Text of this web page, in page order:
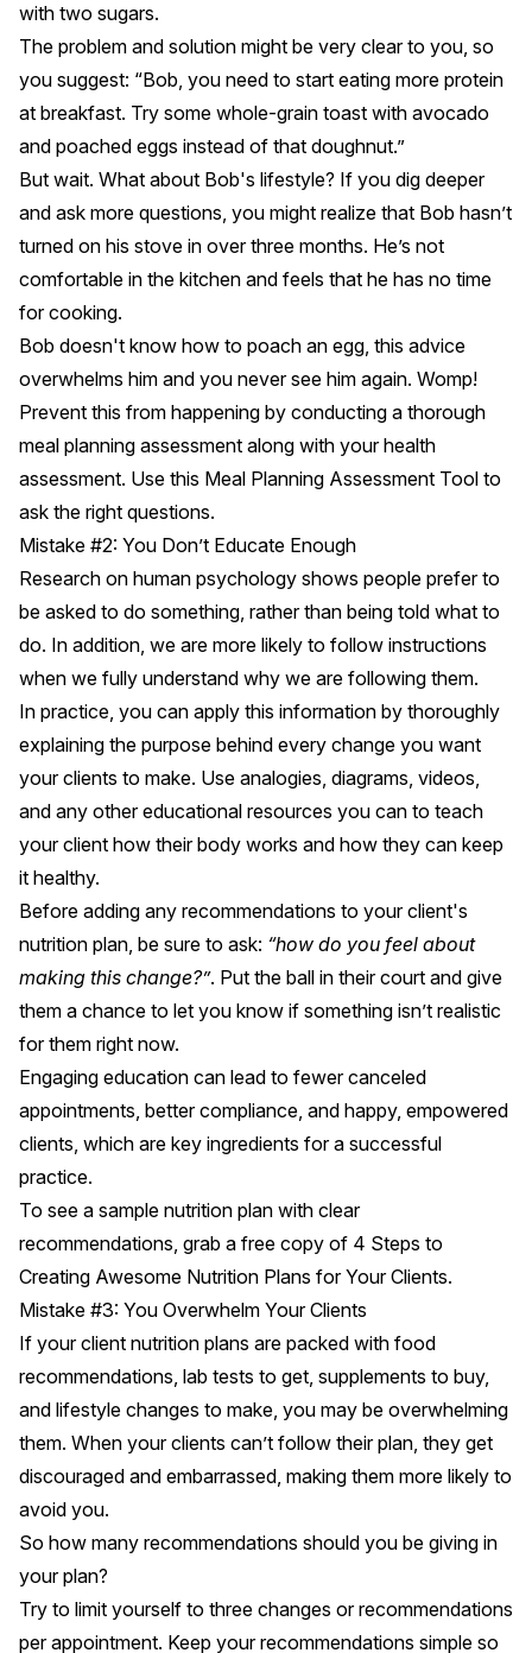
with two sugars.
The problem and solution might be very clear to you, so
you suggest: “Bob, you need to start eating more protein
at breakfast. Try some whole-grain toast with avocado
and poached eggs instead of that doughnut.”
But wait. What about Bob's lifestyle? If you dig deeper
and ask more questions, you might realize that Bob hasn’t
turned on his stove in over three months. He’s not
comfortable in the kitchen and feels that he has no time
for cooking.
Bob doesn't know how to poach an egg, this advice
overwhelms him and you never see him again. Womp!
Prevent this from happening by conducting a thorough
meal planning assessment along with your health
assessment. Use this Meal Planning Assessment Tool to
ask the right questions.
Mistake #2: You Don’t Educate Enough
Research on human psychology shows people prefer to
be asked to do something, rather than being told what to
do. In addition, we are more likely to follow instructions
when we fully understand why we are following them.
In practice, you can apply this information by thoroughly
explaining the purpose behind every change you want
your clients to make. Use analogies, diagrams, videos,
and any other educational resources you can to teach
your client how their body works and how they can keep
it healthy.
Before adding any recommendations to your client's
nutrition plan, be sure to ask: “how do you feel about
making this change?”. Put the ball in their court and give
them a chance to let you know if something isn’t realistic
for them right now.
Engaging education can lead to fewer canceled
appointments, better compliance, and happy, empowered
clients, which are key ingredients for a successful
practice.
To see a sample nutrition plan with clear
recommendations, grab a free copy of 4 Steps to
Creating Awesome Nutrition Plans for Your Clients.
Mistake #3: You Overwhelm Your Clients
If your client nutrition plans are packed with food
recommendations, lab tests to get, supplements to buy,
and lifestyle changes to make, you may be overwhelming
them. When your clients can’t follow their plan, they get
discouraged and embarrassed, making them more likely to
avoid you.
So how many recommendations should you be giving in
your plan?
Try to limit yourself to three changes or recommendations
per appointment. Keep your recommendations simple so